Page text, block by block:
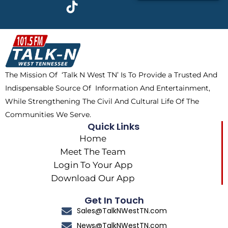
b
o
o
k
w
i
t
t
e
r
a
m
t
o
k
The Mission Of ‘Talk N West TN’ Is To Provide a Trusted And
Indispensable Source Of Information And Entertainment,
While Strengthening The Civil And Cultural Life Of The
Communities We Serve.
Quick Links
Home
Meet The Team
Login To Your App
Download Our App
Get In Touch
Sales@TalkNWestTN.com
News@TalkNWestTN.com